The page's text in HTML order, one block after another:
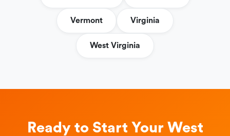
Vermont Virginia
West Virginia
Ready to Start Your West